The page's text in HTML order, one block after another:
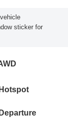
sticker for